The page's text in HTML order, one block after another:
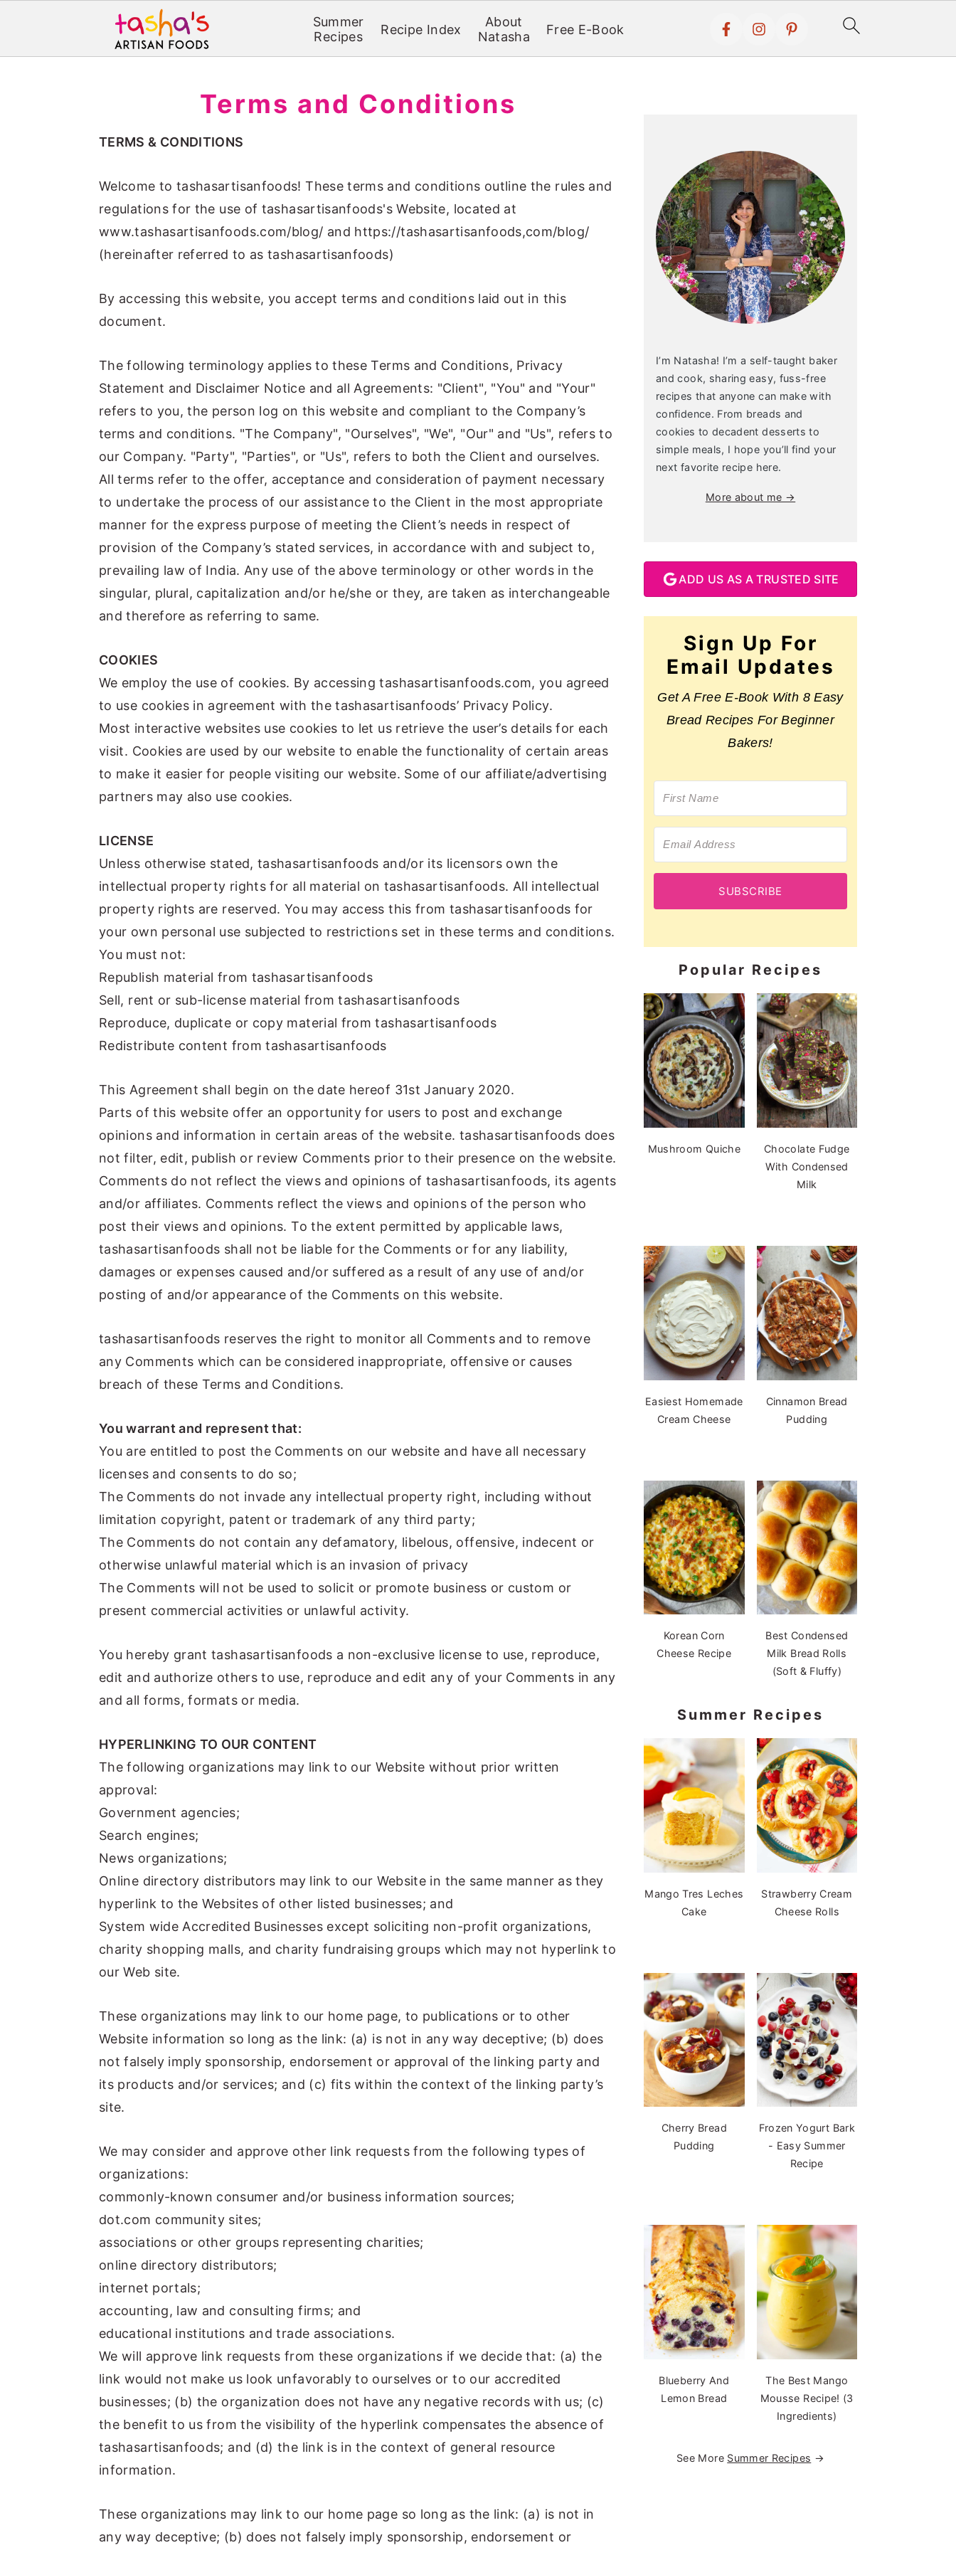
Summer
Recipes
Recipe Index
About
Natasha
Free E-Book
Terms and Conditions
TERMS & CONDITIONS
Welcome to tashasartisanfoods! These terms and conditions outline the rules and
regulations for the use of tashasartisanfoods's Website, located at
www.tashasartisanfoods.com/blog/ and https://tashasartisanfoods,com/blog/
(hereinafter referred to as tashasartisanfoods)
By accessing this website, you accept terms and conditions laid out in this
document.
The following terminology applies to these Terms and Conditions, Privacy
Statement and Disclaimer Notice and all Agreements: "Client", "You" and "Your"
refers to you, the person log on this website and compliant to the Company’s
terms and conditions. "The Company", "Ourselves", "We", "Our" and "Us", refers to
our Company. "Party", "Parties", or "Us", refers to both the Client and ourselves.
All terms refer to the offer, acceptance and consideration of payment necessary
to undertake the process of our assistance to the Client in the most appropriate
manner for the express purpose of meeting the Client’s needs in respect of
provision of the Company’s stated services, in accordance with and subject to,
prevailing law of India. Any use of the above terminology or other words in the
singular, plural, capitalization and/or he/she or they, are taken as interchangeable
and therefore as referring to same.
COOKIES
We employ the use of cookies. By accessing tashasartisanfoods.com, you agreed
to use cookies in agreement with the tashasartisanfoods’ Privacy Policy.
Most interactive websites use cookies to let us retrieve the user’s details for each
visit. Cookies are used by our website to enable the functionality of certain areas
to make it easier for people visiting our website. Some of our affiliate/advertising
partners may also use cookies.
LICENSE
Unless otherwise stated, tashasartisanfoods and/or its licensors own the
intellectual property rights for all material on tashasartisanfoods. All intellectual
property rights are reserved. You may access this from tashasartisanfoods for
your own personal use subjected to restrictions set in these terms and conditions.
You must not:
Republish material from tashasartisanfoods
Sell, rent or sub-license material from tashasartisanfoods
Reproduce, duplicate or copy material from tashasartisanfoods
Redistribute content from tashasartisanfoods
This Agreement shall begin on the date hereof 31st January 2020.
Parts of this website offer an opportunity for users to post and exchange
opinions and information in certain areas of the website. tashasartisanfoods does
not filter, edit, publish or review Comments prior to their presence on the website.
Comments do not reflect the views and opinions of tashasartisanfoods, its agents
and/or affiliates. Comments reflect the views and opinions of the person who
post their views and opinions. To the extent permitted by applicable laws,
tashasartisanfoods shall not be liable for the Comments or for any liability,
damages or expenses caused and/or suffered as a result of any use of and/or
posting of and/or appearance of the Comments on this website.
tashasartisanfoods reserves the right to monitor all Comments and to remove
any Comments which can be considered inappropriate, offensive or causes
breach of these Terms and Conditions.
You warrant and represent that:
You are entitled to post the Comments on our website and have all necessary
licenses and consents to do so;
The Comments do not invade any intellectual property right, including without
limitation copyright, patent or trademark of any third party;
The Comments do not contain any defamatory, libelous, offensive, indecent or
otherwise unlawful material which is an invasion of privacy
The Comments will not be used to solicit or promote business or custom or
present commercial activities or unlawful activity.
You hereby grant tashasartisanfoods a non-exclusive license to use, reproduce,
edit and authorize others to use, reproduce and edit any of your Comments in any
and all forms, formats or media.
HYPERLINKING TO OUR CONTENT
The following organizations may link to our Website without prior written
approval:
Government agencies;
Search engines;
News organizations;
Online directory distributors may link to our Website in the same manner as they
hyperlink to the Websites of other listed businesses; and
System wide Accredited Businesses except soliciting non-profit organizations,
charity shopping malls, and charity fundraising groups which may not hyperlink to
our Web site.
These organizations may link to our home page, to publications or to other
Website information so long as the link: (a) is not in any way deceptive; (b) does
not falsely imply sponsorship, endorsement or approval of the linking party and
its products and/or services; and (c) fits within the context of the linking party’s
site.
We may consider and approve other link requests from the following types of
organizations:
commonly-known consumer and/or business information sources;
dot.com community sites;
associations or other groups representing charities;
online directory distributors;
internet portals;
accounting, law and consulting firms; and
educational institutions and trade associations.
We will approve link requests from these organizations if we decide that: (a) the
link would not make us look unfavorably to ourselves or to our accredited
businesses; (b) the organization does not have any negative records with us; (c)
the benefit to us from the visibility of the hyperlink compensates the absence of
tashasartisanfoods; and (d) the link is in the context of general resource
information.
These organizations may link to our home page so long as the link: (a) is not in
any way deceptive; (b) does not falsely imply sponsorship, endorsement or
I’m Natasha! I’m a self-taught baker
and cook, sharing easy, fuss-free
recipes that anyone can make with
confidence. From breads and
cookies to decadent desserts to
simple meals, I hope you’ll find your
next favorite recipe here.
More about me →
ADD US AS A TRUSTED SITE
Sign Up For
Email Updates
Get A Free E-Book With 8 Easy
Bread Recipes For Beginner
Bakers!
SUBSCRIBE
Popular Recipes
Mushroom Quiche
Chocolate Fudge
With Condensed
Milk
Easiest Homemade
Cream Cheese
Cinnamon Bread
Pudding
Korean Corn
Cheese Recipe
Best Condensed
Milk Bread Rolls
(Soft & Fluffy)
Summer Recipes
Mango Tres Leches
Cake
Strawberry Cream
Cheese Rolls
Cherry Bread
Pudding
Frozen Yogurt Bark
- Easy Summer
Recipe
Blueberry And
Lemon Bread
The Best Mango
Mousse Recipe! (3
Ingredients)
See More Summer Recipes →